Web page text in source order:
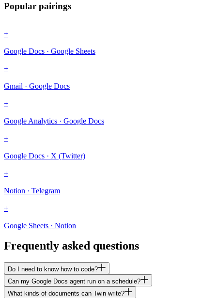
Popular pairings
+
Google Docs · Google Sheets
+
Gmail · Google Docs
+
Google Analytics · Google Docs
+
Google Docs · X (Twitter)
+
Notion · Telegram
+
Google Sheets · Notion
Frequently asked questions
Do I need to know how to code?
Can my Google Docs agent run on a schedule?
What kinds of documents can Twin write?